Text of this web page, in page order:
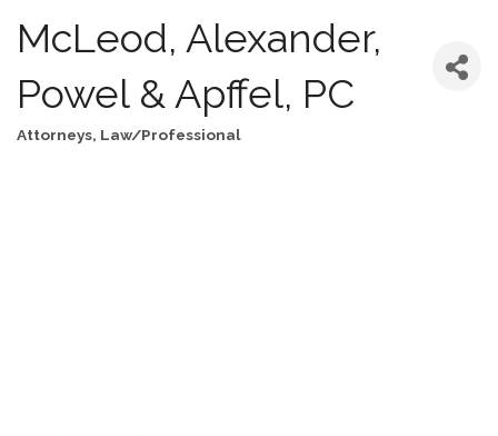
McLeod, Alexander,
Powel & Apffel, PC
Categories
Attorneys Law/Professional